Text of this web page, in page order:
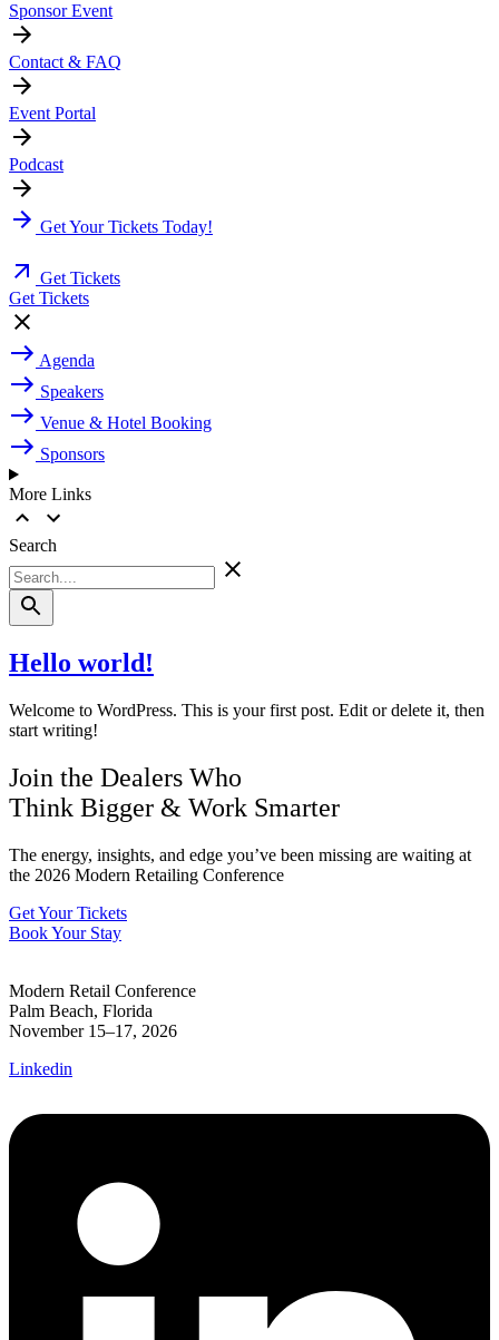
Sponsor Event
Contact & FAQ
Event Portal
Podcast
Get Your Tickets Today!
Get Tickets
Get Tickets
Agenda
Speakers
Venue & Hotel Booking
Sponsors
More Links
Search
Hello world!
Welcome to WordPress. This is your first post. Edit or delete it, then
start writing!
Join the Dealers Who
Think Bigger & Work Smarter
The energy, insights, and edge you’ve been missing are waiting at
the 2026 Modern Retailing Conference
Get Your Tickets
Book Your Stay
Modern Retail Conference
Palm Beach, Florida
November 15–17, 2026
Linkedin